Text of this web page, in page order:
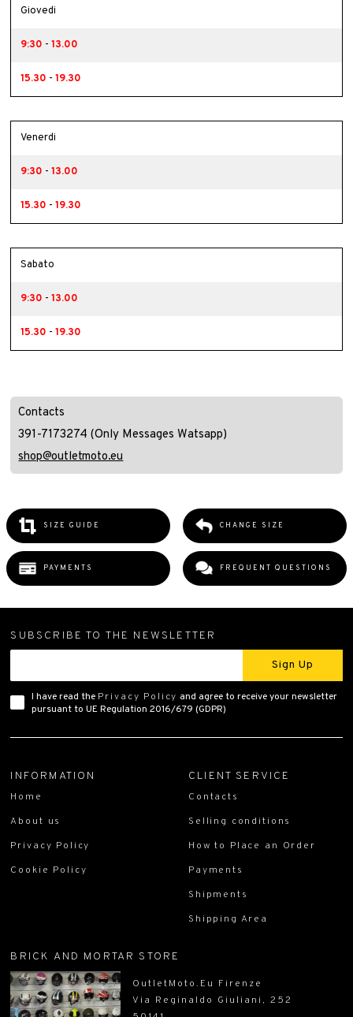
Giovedi
9:30 -13.00
15.30 -19.30
Venerdi
9:30 -13.00
15.30 -19.30
Sabato
9:30 -13.00
15.30 -19.30
Contacts
391-7173274 (Only Messages Watsapp)
shop@outletmoto.eu
SIZE GUIDE CHANGE SIZE
PAYMENTS FREQUENT QUESTIONS
SUBSCRIBE TO THE NEWSLETTER
Sign Up
I have read the Privacy Policy and agree to receive your newsletter
pursuant to UE Regulation 2016/679 (GDPR)
INFORMATION
Home
About us
Privacy Policy
Cookie Policy
CLIENT SERVICE
Contacts
Selling conditions
How to Place an Order
Payments
Shipments
Shipping Area
BRICK AND MORTAR STORE
OutletMoto.Eu Firenze
Via Reginaldo Giuliani, 252